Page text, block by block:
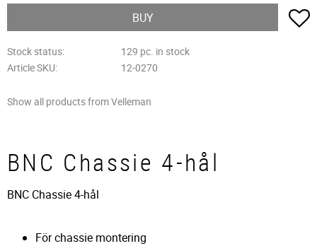
BUY
Stock status
129 pc. in stock
Article SKU
12-0270
Show all products from Velleman
BNC Chassie 4-hål
BNC Chassie 4-hål
För chassie montering